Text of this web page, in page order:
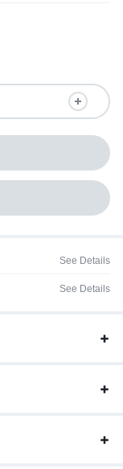
See Details
See Details